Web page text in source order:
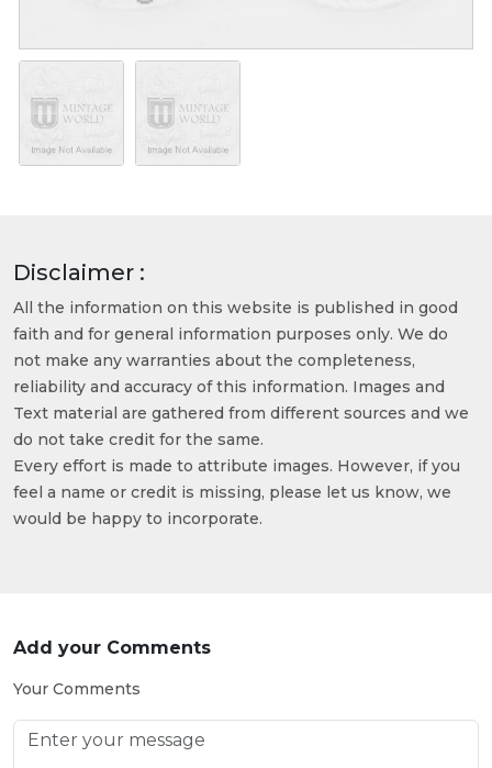
Disclaimer :
All the information on this website is published in good
faith and for general information purposes only. We do
not make any warranties about the completeness,
reliability and accuracy of this information. Images and
Text material are gathered from different sources and we
do not take credit for the same.
Every effort is made to attribute images. However, if you
feel a name or credit is missing, please let us know, we
would be happy to incorporate.
Add your Comments
Your Comments